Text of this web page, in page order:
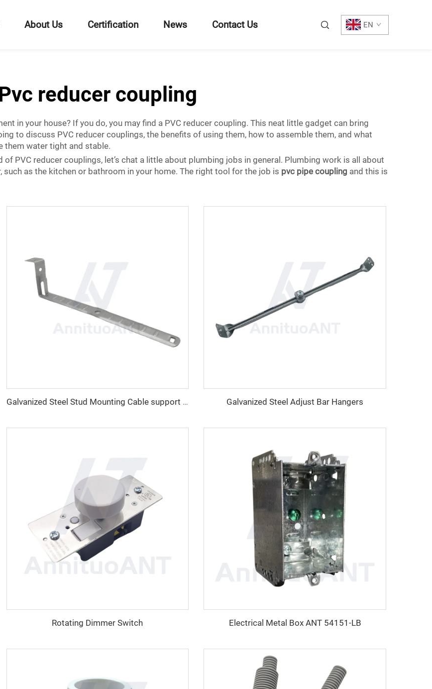
About Us Certification News Contact Us EN
reducer coupling
in your house? If you do, you may find a PVC reducer coupling. This neat little gadget can bring
to discuss PVC reducer couplings, the benefits of using them, how to assemble them, and what
them water tight and stable.
PVC reducer couplings, let’s chat a little about plumbing jobs in general. Plumbing work is all about
as the kitchen or bathroom in your home. The right tool for the job is pvc pipe coupling and this is
Galvanized Steel Stud Mounting Cable support With LockingTab Galvanized Steel Adjust Bar Hangers
Rotating Dimmer Switch Electrical Metal Box ANT 54151-LB